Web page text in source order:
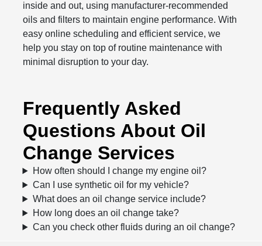
inside and out, using manufacturer-recommended
oils and filters to maintain engine performance. With
easy online scheduling and efficient service, we
help you stay on top of routine maintenance with
minimal disruption to your day.
Frequently Asked
Questions About Oil
Change Services
How often should I change my engine oil?
Can I use synthetic oil for my vehicle?
What does an oil change service include?
How long does an oil change take?
Can you check other fluids during an oil change?